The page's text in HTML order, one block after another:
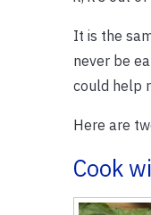
It is the
never be
could help
Here are
Cook